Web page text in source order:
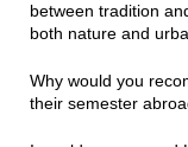
between tradition
both nature and
Why would you
their semester